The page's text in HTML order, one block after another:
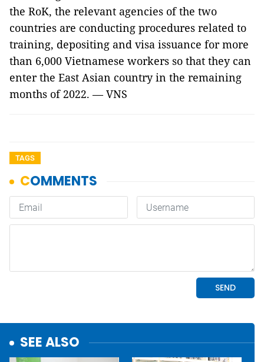
the RoK, the relevant agencies of the two
countries are conducting procedures related to
training, depositing and visa issuance for more
than 6,000 Vietnamese workers so that they can
enter the East Asian country in the remaining
months of 2022. — VNS
TAGS
SEE ALSO